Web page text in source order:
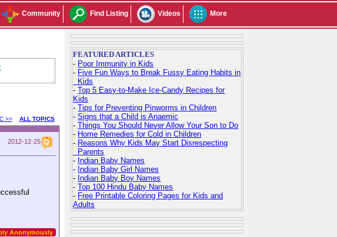
Community Find Listing Videos More
>> ALL TOPICS
2012-12-25
Anonymously
FEATURED ARTICLES
- Poor Immunity in Kids
- Five Fun Ways to Break Fussy Eating Habits in
Kids
-Top 5 Easy-to-Make Ice-Candy Recipes for
Kids
-Tips for Preventing Pinworms in Children
-Signs that a Child is Anaemic
-Things You Should Never Allow Your Son to Do
- Home Remedies for Cold in Children
- Reasons Why Kids May Start Disrespecting
Parents
- Indian Baby Names
- Indian Baby Girl Names
- Indian Baby Boy Names
-Top 100 Hindu Baby Names
- Free Printable Coloring Pages for Kids and
Adults